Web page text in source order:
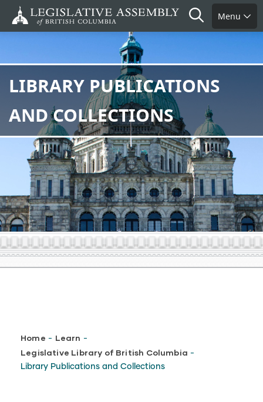
Search
Menu
LIBRARY PUBLICATIONS
AND COLLECTIONS
Breadcrumb
Home - Learn -
Legislative Library of British Columbia -
Library Publications and Collections